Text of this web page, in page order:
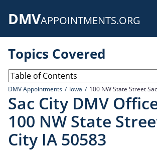
DMVAPPOINTMENTS.ORG
Topics Covered
DMV Appointments Iowa 100 NW State Street
Sac City DMV
100 NW State
City IA 50583